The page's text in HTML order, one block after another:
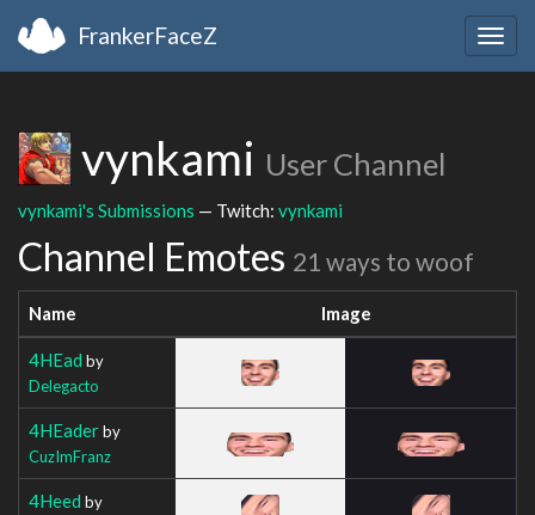
FrankerFaceZ
vynkami User Channel
vynkami's Submissions — Twitch: vynkami
Channel Emotes 21 ways to woof
Name Image
4HEad by
Delegacto
4HEaderby
CuzImFranz
4Heed by